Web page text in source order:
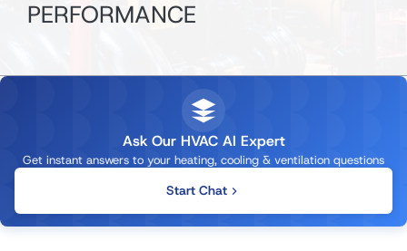
PERFORMANCE
Ask Our HVAC AI Expert
Get instant answers to your heating, cooling & ventilation questions
Start Chat